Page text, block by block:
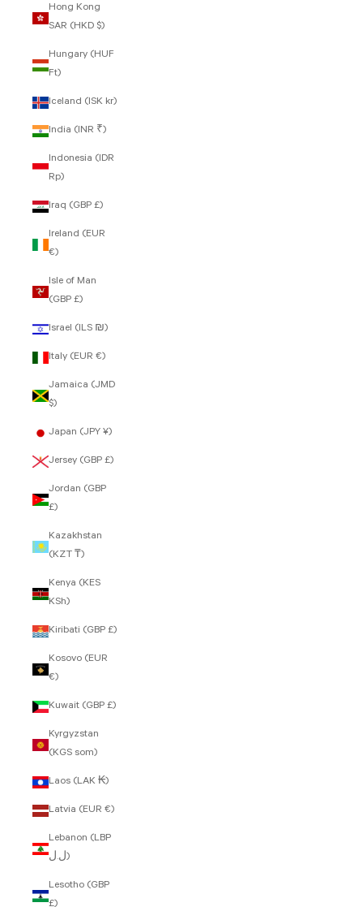
Hong Kong
SAR (HKD $)
Hungary (HUF
Ft)
Iceland (ISK kr)
India (INR ₹)
Indonesia (IDR
Rp)
Iraq (GBP £)
Ireland (EUR
€)
Isle of Man
(GBP £)
Israel (ILS ₪)
Italy (EUR €)
Jamaica (JMD
$)
Japan (JPY ¥)
Jersey (GBP £)
Jordan (GBP
£)
Kazakhstan
(KZT ₸)
Kenya (KES
KSh)
Kiribati (GBP £)
Kosovo (EUR
€)
Kuwait (GBP £)
Kyrgyzstan
(KGS som)
Laos (LAK ₭)
Latvia (EUR €)
Lebanon (LBP
ل.ل)
Lesotho (GBP
£)